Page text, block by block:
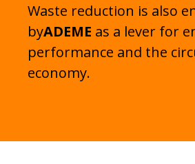
Waste reduction is also
byADEME as a lever for
performance and the
economy.